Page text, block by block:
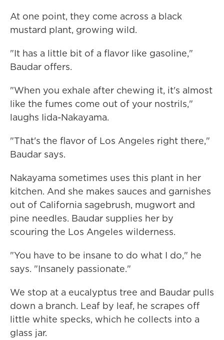
At one point, they come across a black
mustard plant, growing wild.
"It has a little bit of a flavor like gasoline,"
Baudar offers.
"When you exhale after chewing it, it's almost
like the fumes come out of your nostrils,"
laughs Iida-Nakayama.
"That's the flavor of Los Angeles right there,"
Baudar says.
Nakayama sometimes uses this plant in her
kitchen. And she makes sauces and garnishes
out of California sagebrush, mugwort and
pine needles. Baudar supplies her by
scouring the Los Angeles wilderness.
"You have to be insane to do what I do," he
says. "Insanely passionate."
We stop at a eucalyptus tree and Baudar pulls
down a branch. Leaf by leaf, he scrapes off
little white specks, which he collects into a
glass jar.